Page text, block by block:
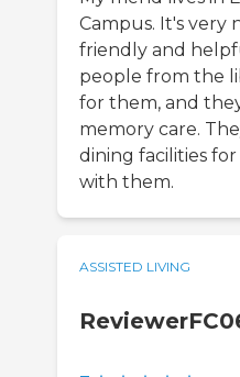
Campus. It's very
friendly and
people from the
for them, and
memory care.
dining facilities
with them.
ASSISTED LIVING